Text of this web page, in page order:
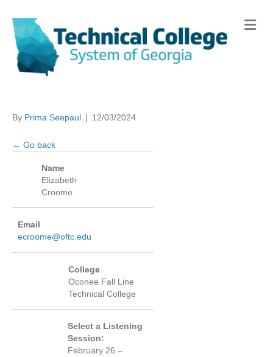
By Prima Seepaul | 12/03/2024
← Go back
Name
Elizabeth
Croome
Email
ecroome@oftc.edu
College
Oconee Fall Line
Technical College
Select a Listening
Session:
February 26 –